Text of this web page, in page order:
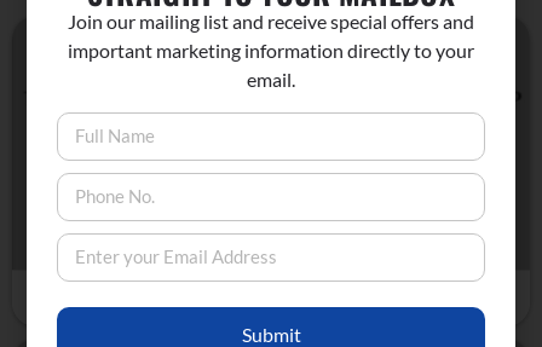
MONDAY MINDFUL HIKES IN BRIDGEPORT
August 26, 2024 9:00 am - 12:00 pm Nature
Bridgeport, CA
Join our mailing list and receive special offers and
important marketing information directly to your
email.
Submit